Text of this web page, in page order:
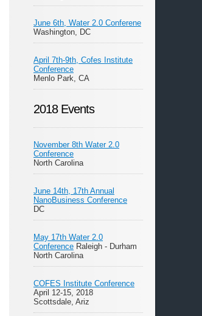
June 6th, Water 2.0 Conferene
Washington, DC
April 7th-9th, Cofes Institute
Conference
Menlo Park, CA
2018 Events
November 8th Water 2.0
Conference
North Carolina
June 14th, 17th Annual
NanoBusiness Conference
DC
May 17th Water 2.0
Conference Raleigh - Durham
North Carolina
COFES Institute Conference
April 12-15, 2018
Scottsdale, Ariz